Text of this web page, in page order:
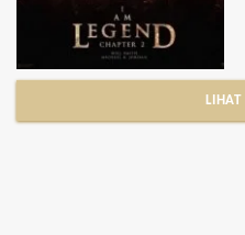
LIHAT